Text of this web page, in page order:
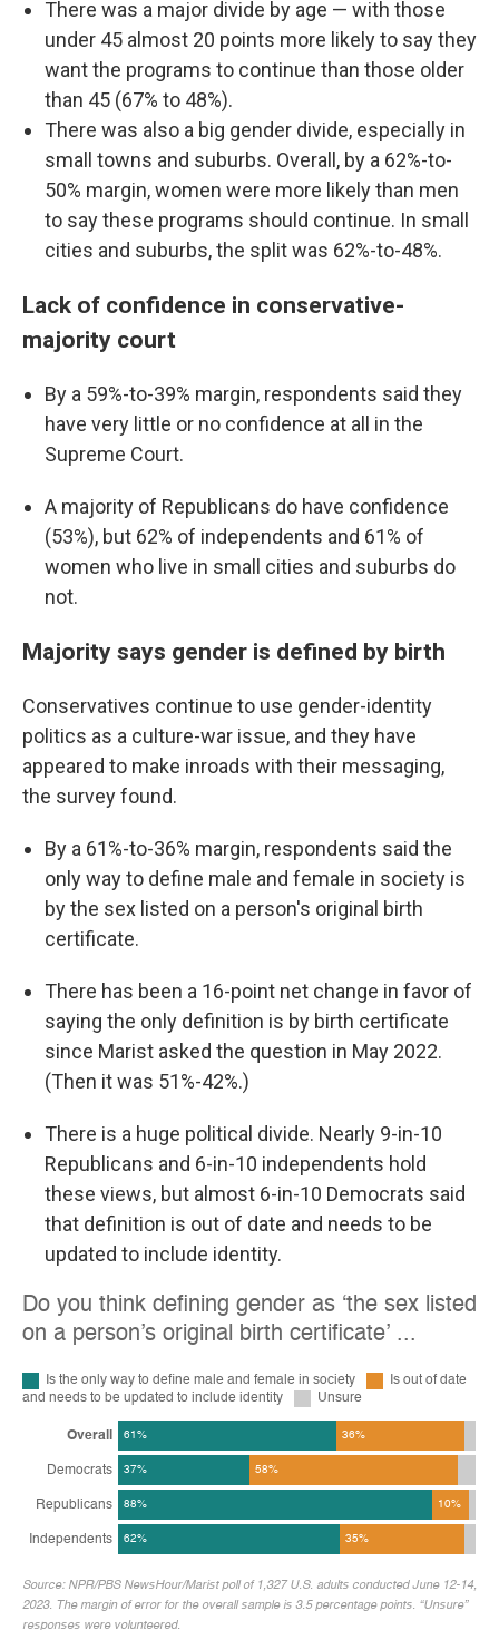
There was a major divide by age — with those
under 45 almost 20 points more likely to say they
want the programs to continue than those older
than 45 (67% to 48%).
There was also a big gender divide, especially in
small towns and suburbs. Overall, by a 62%-to-
50% margin, women were more likely than men
to say these programs should continue. In small
cities and suburbs, the split was 62%-to-48%.
Lack of confidence in conservative-
majority court
By a 59%-to-39% margin, respondents said they
have very little or no confidence at all in the
Supreme Court.
A majority of Republicans do have confidence
(53%), but 62% of independents and 61% of
women who live in small cities and suburbs do
not.
Majority says gender is defined by birth
Conservatives continue to use gender-identity
politics as a culture-war issue, and they have
appeared to make inroads with their messaging,
the survey found.
By a 61%-to-36% margin, respondents said the
only way to define male and female in society is
by the sex listed on a person's original birth
certificate.
There has been a 16-point net change in favor of
saying the only definition is by birth certificate
since Marist asked the question in May 2022.
(Then it was 51%-42%.)
There is a huge political divide. Nearly 9-in-10
Republicans and 6-in-10 independents hold
these views, but almost 6-in-10 Democrats said
that definition is out of date and needs to be
updated to include identity.